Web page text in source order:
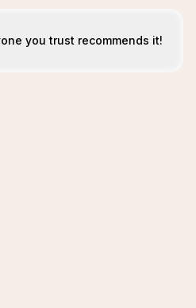
you trust recommends it!